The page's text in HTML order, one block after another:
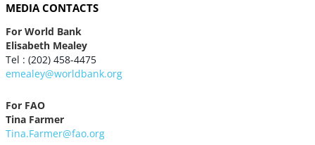
MEDIA CONTACTS
For World Bank
Elisabeth Mealey
Tel : (202) 458-4475
emealey@worldbank.org
For FAO
Tina Farmer
Tina.Farmer@fao.org